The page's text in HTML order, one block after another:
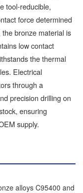
tool-reducible,
force determined
bronze material is
low contact
the thermal
Electrical
through a
precision drilling on
ensuring
supply.
alloys C95400 and